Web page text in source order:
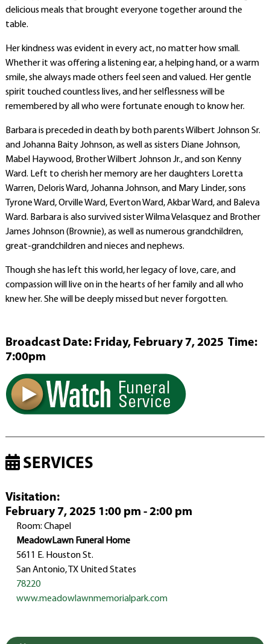
delicious meals that brought everyone together around the
table.
Her kindness was evident in every act, no matter how small.
Whether it was offering a listening ear, a helping hand, or a warm
smile, she always made others feel seen and valued. Her gentle
spirit touched countless lives, and her selflessness will be
remembered by all who were fortunate enough to know her.
Barbara is preceded in death by both parents Wilbert Johnson Sr.
and Johanna Baity Johnson, as well as sisters Diane Johnson,
Mabel Haywood, Brother Wilbert Johnson Jr., and son Kenny
Ward. Left to cherish her memory are her daughters Loretta
Warren, Deloris Ward, Johanna Johnson, and Mary Linder, sons
Tyrone Ward, Orville Ward, Everton Ward, Akbar Ward, and Baleva
Ward. Barbara is also survived sister Wilma Velasquez and Brother
James Johnson (Brownie), as well as numerous grandchildren,
great-grandchildren and nieces and nephews.
Though she has left this world, her legacy of love, care, and
compassion will live on in the hearts of her family and all who
knew her. She will be deeply missed but never forgotten.
Broadcast Date: Friday, February 7, 2025 Time:
7:00pm
SERVICES
Visitation:
February 7, 2025 1:00 pm - 2:00 pm
Room: Chapel
MeadowLawn Funeral Home
5611 E. Houston St.
San Antonio, TX United States
78220
www.meadowlawnmemorialpark.com